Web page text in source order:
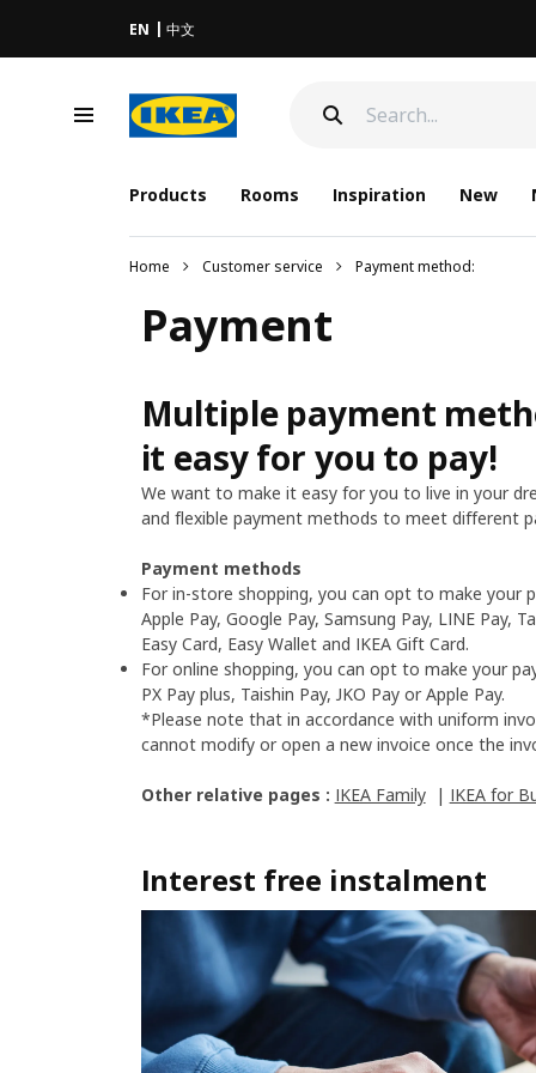
EN 中文
Products Rooms Inspiration New
Home Customer service Payment method:
Payment
Multiple payment
it easy for you to pay!
We want to make it easy for you to live in your
and flexible payment methods to meet different
Payment methods
For in-store shopping, you can opt to make your
Apple Pay, Google Pay, Samsung Pay, LINE Pay,
Easy Card, Easy Wallet and IKEA Gift Card.​
For online shopping, you can opt to make your
PX Pay plus, Taishin Pay, JKO Pay or Apple Pay.​
*Please note that in accordance with uniform
cannot modify or open a new invoice once the
Other relative pages : IKEA Family| IKEA for
Interest free instalment